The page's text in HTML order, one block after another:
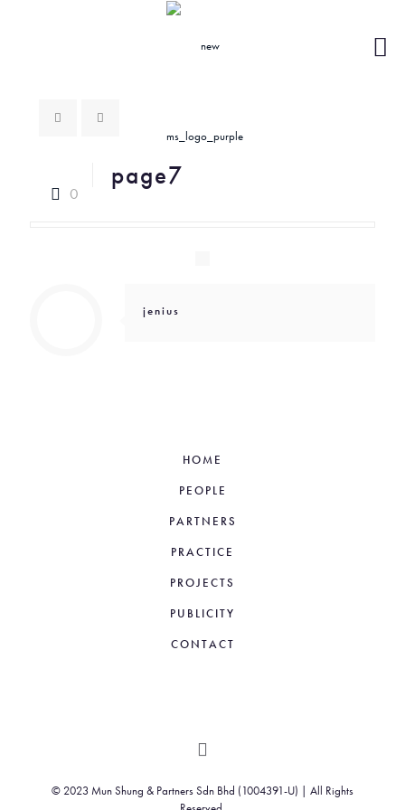
0
page7
jenius
HOME
PEOPLE
PARTNERS
PRACTICE
PROJECTS
PUBLICITY
CONTACT
© 2023 Mun Shung & Partners Sdn Bhd (1004391-U) | All Rights